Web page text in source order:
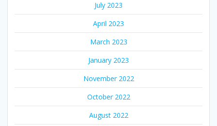
July 2023
April 2023
March 2023
January 2023
November 2022
October 2022
August 2022